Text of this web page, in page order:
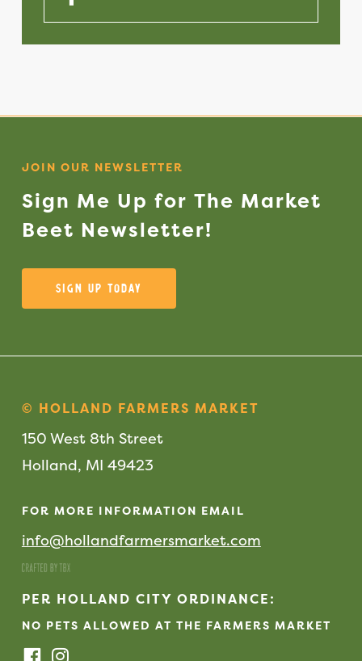
JOIN OUR NEWSLETTER
Sign Me Up for The Market
Beet Newsletter!
Sign Up Today
© HOLLAND FARMERS MARKET
150 West 8th Street
Holland, MI 49423
FOR MORE INFORMATION EMAIL
info@hollandfarmersmarket.com
PER HOLLAND CITY ORDINANCE:
NO PETS ALLOWED AT THE FARMERS MARKET